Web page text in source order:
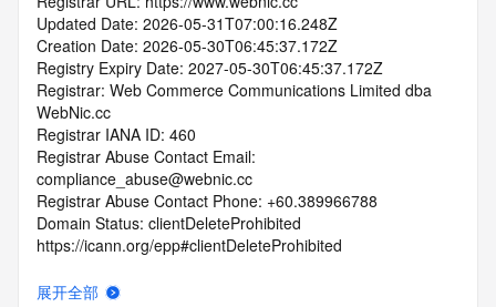
Updated Date: 2026-05-31T07:00:16.248Z
Creation Date: 2026-05-30T06:45:37.172Z
Registry Expiry Date: 2027-05-30T06:45:37.172Z
Registrar: Web Commerce Communications Limited dba
WebNic.cc
Registrar IANA ID: 460
Registrar Abuse Contact Email:
compliance_abuse@webnic.cc
Registrar Abuse Contact Phone: +60.389966788
Domain Status: clientDeleteProhibited
https://icann.org/epp#clientDeleteProhibited
https://icann.org/epp#clientUpdateProhibited
展开全部